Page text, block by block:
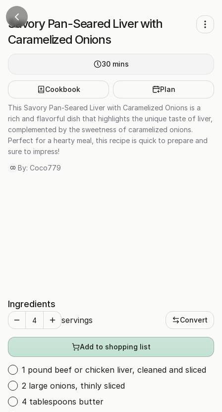
Savory Pan-Seared Liver with
Caramelized Onions
30 mins
Cookbook Plan
This Savory Pan-Seared Liver with Caramelized Onions is a
rich and flavorful dish that highlights the unique taste of liver,
complemented by the sweetness of caramelized onions.
Perfect for a hearty meal, this recipe is quick to prepare and
sure to impress!
CO By: Coco779
Ingredients
servings Convert
Add to shopping list
1 pound beef or chicken liver, cleaned and sliced
2 large onions, thinly sliced
4 tablespoons butter